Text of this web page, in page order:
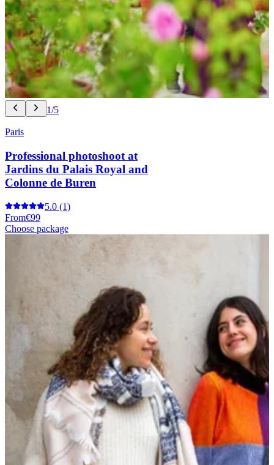
1/5
Paris
Professional photoshoot at
Jardins du Palais Royal and
Colonne de Buren
5.0 (1)
From€99
Choose package